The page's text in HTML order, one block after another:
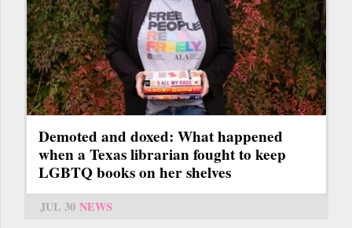
Demoted and doxed: What happened
when a Texas librarian fought to keep
LGBTQ books on her shelves
JUL 30 NEWS